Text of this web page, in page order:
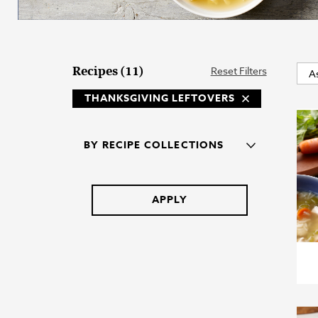
Recipes (11) Reset Filters
THANKSGIVING LEFTOVERS
BY RECIPE COLLECTIONS
APPLY